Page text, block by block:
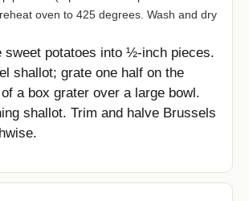
oven to 425 degrees. Wash and dry
sweet potatoes into ½-inch pieces.
shallot; grate one half on the
a box grater over a large bowl.
shallot. Trim and halve Brussels